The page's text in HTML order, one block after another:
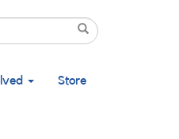
Search
Store